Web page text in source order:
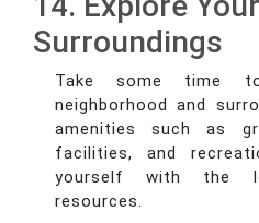
Surroundings
Take some time
neighborhood and
amenities such as
facilities, and
yourself with the
resources.